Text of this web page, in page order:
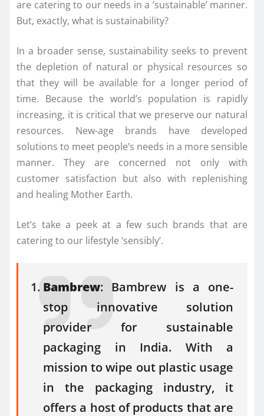
are catering to our needs in a ‘sustainable’ manner.
But, exactly, what is sustainability?
In a broader sense, sustainability seeks to prevent
the depletion of natural or physical resources so
that they will be available for a longer period of
time. Because the world’s population is rapidly
increasing, it is critical that we preserve our natural
resources. New-age brands have developed
solutions to meet people’s needs in a more sensible
manner. They are concerned not only with
customer satisfaction but also with replenishing
and healing Mother Earth.
Let’s take a peek at a few such brands that are
catering to our lifestyle ‘sensibly’.
Bambrew: Bambrew is a one-
stop innovative solution
provider for sustainable
packaging in India. With a
mission to wipe out plastic usage
in the packaging industry, it
offers a host of products that are